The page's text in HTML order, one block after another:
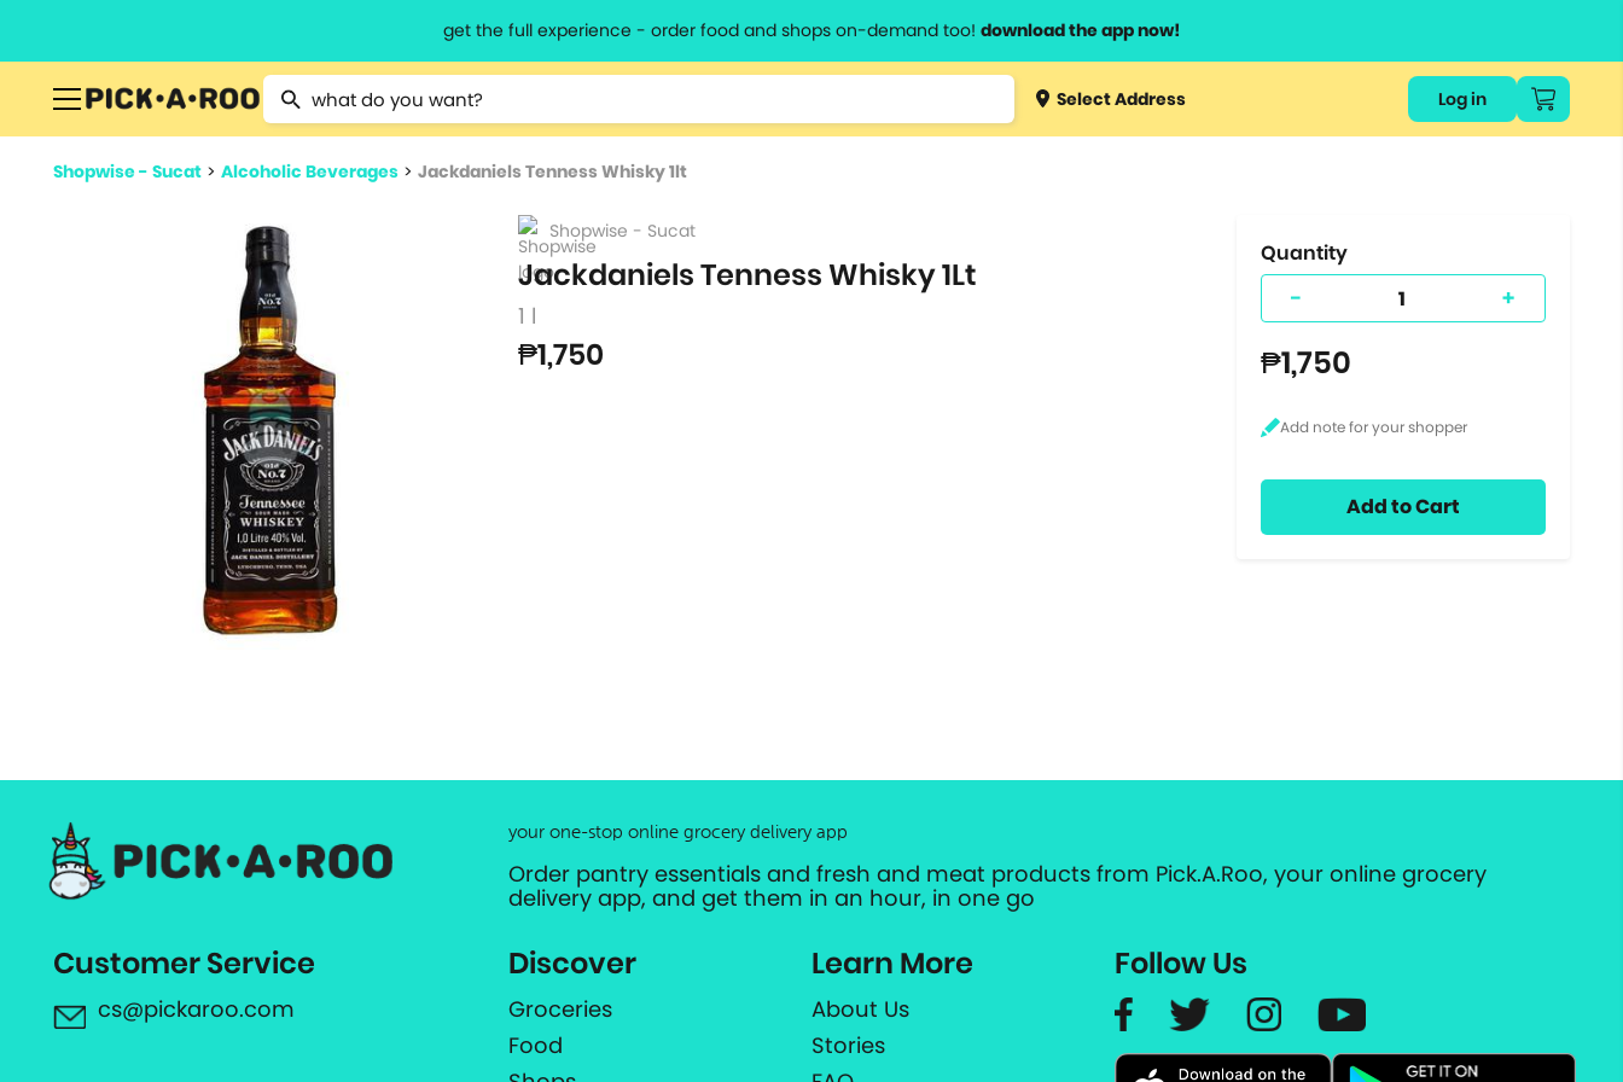
get the full experience - order food and shops on-demand too! download the app now!
Type 2 or more characters for results.
Type 3 orSelect Address Log in
Shopwise - Sucat > Alcoholic Beverages > Jackdaniels Tenness Whisky 1lt
Shopwise - Sucat
Jackdaniels Tenness Whisky 1Lt
1 l
₱1,750
Quantity
- +
₱1,750
Add to Cart
your one-stop online grocery delivery app
Order pantry essentials and fresh and meat products from Pick.A.Roo, your online grocery
delivery app, and get them in an hour, in one go
Customer Service
cs@pickaroo.com
Discover
Groceries
Food
Learn More
About Us
Stories
Follow Us